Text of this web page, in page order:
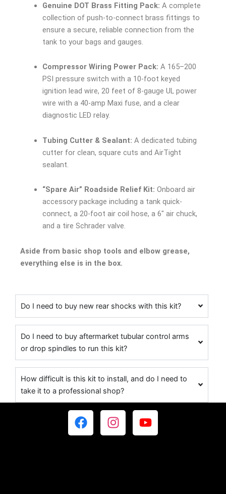
Genuine DOT Brass Fitting Pack: A complete
collection of push-to-connect brass fittings to
ensure a secure, reliable connection from the
tank to your bags and gauges.
Compressor Wiring Power Pack: A 165–200
PSI pressure switch with a 10-foot keyed
ignition lead wire, 20 feet of 8-gauge UL power
wire with a 40-amp Maxi fuse, and a clear
diagnostic LED relay.
Tubing Cutter & Sealant: A dedicated tubing
cutter for clean, square cuts and AirTight
sealant.
“Spare Air” Roadside Relief Kit: Onboard air
accessory package including a tank quick-
connect, a 20-foot air coil hose, a 6″ air chuck,
and a tire Schrader valve.
Aside from basic shop tools and elbow grease,
everything else is in the box.
Do I need to buy new rear shocks with this kit?
Do I need to buy aftermarket tubular control arms
or drop spindles to run this kit?
How difficult is this kit to install, and do I need to
take it to a professional shop?
F
a
I
n
Y
o